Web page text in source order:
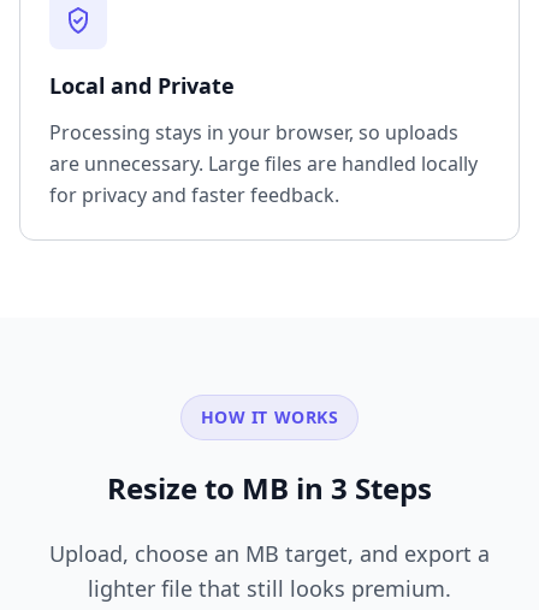
Local and Private
Processing stays in your browser, so uploads
are unnecessary. Large files are handled locally
for privacy and faster feedback.
HOW IT WORKS
Resize to MB in 3 Steps
Upload, choose an MB target, and export a
lighter file that still looks premium.